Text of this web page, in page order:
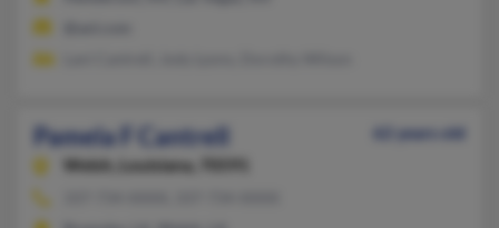
Pamela F Cantrell
62 years old
Welsh,
Louisiana, 70591